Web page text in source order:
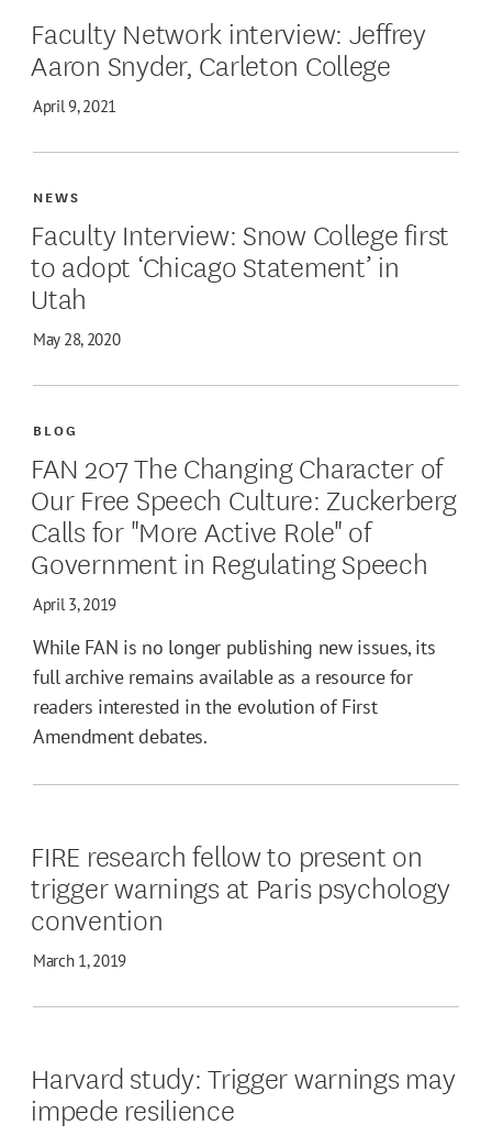
Faculty Network interview: Jeffrey
Aaron Snyder, Carleton College
April 9, 2021
NEWS
Faculty Interview: Snow College first
to adopt ‘Chicago Statement’ in
Utah
May 28, 2020
BLOG
FAN 207 The Changing Character of
Our Free Speech Culture: Zuckerberg
Calls for "More Active Role" of
Government in Regulating Speech
April 3, 2019
While FAN is no longer publishing new issues, its
full archive remains available as a resource for
readers interested in the evolution of First
Amendment debates.
FIRE research fellow to present on
trigger warnings at Paris psychology
convention
March 1, 2019
Harvard study: Trigger warnings may
impede resilience